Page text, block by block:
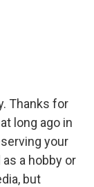
Thanks for
long ago in
your
a hobby or
but